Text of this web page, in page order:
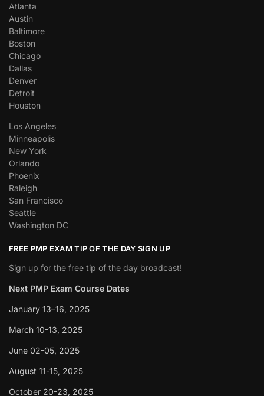
Atlanta
Austin
Baltimore
Boston
Chicago
Dallas
Denver
Detroit
Houston
Los Angeles
Minneapolis
New York
Orlando
Phoenix
Raleigh
San Francisco
Seattle
Washington DC
FREE PMP EXAM TIP OF THE DAY SIGN UP
Sign up for the free tip of the day broadcast!
Next PMP Exam Course Dates
January 13–16, 2025
March 10-13, 2025
June 02-05, 2025
August 11-15, 2025
October 20-23, 2025